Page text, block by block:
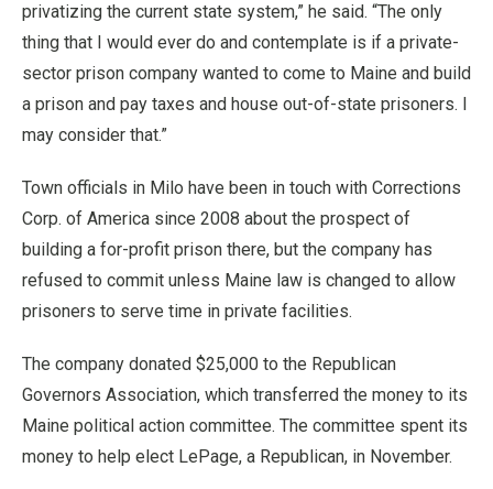
privatizing the current state system,” he said. “The only
thing that I would ever do and contemplate is if a private-
sector prison company wanted to come to Maine and build
a prison and pay taxes and house out-of-state prisoners. I
may consider that.”
Town officials in Milo have been in touch with Corrections
Corp. of America since 2008 about the prospect of
building a for-profit prison there, but the company has
refused to commit unless Maine law is changed to allow
prisoners to serve time in private facilities.
The company donated $25,000 to the Republican
Governors Association, which transferred the money to its
Maine political action committee. The committee spent its
money to help elect LePage, a Republican, in November.